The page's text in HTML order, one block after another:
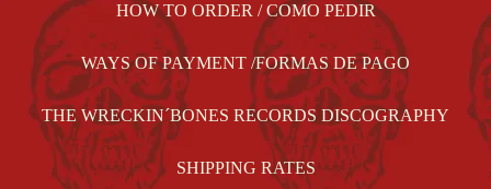
HOW TO ORDER / COMO PEDIR
WAYS OF PAYMENT /FORMAS DE PAGO
THE WRECKIN´BONES RECORDS DISCOGRAPHY
SHIPPING RATES